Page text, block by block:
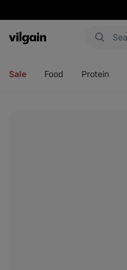
Vilgain
Sale Food Protein